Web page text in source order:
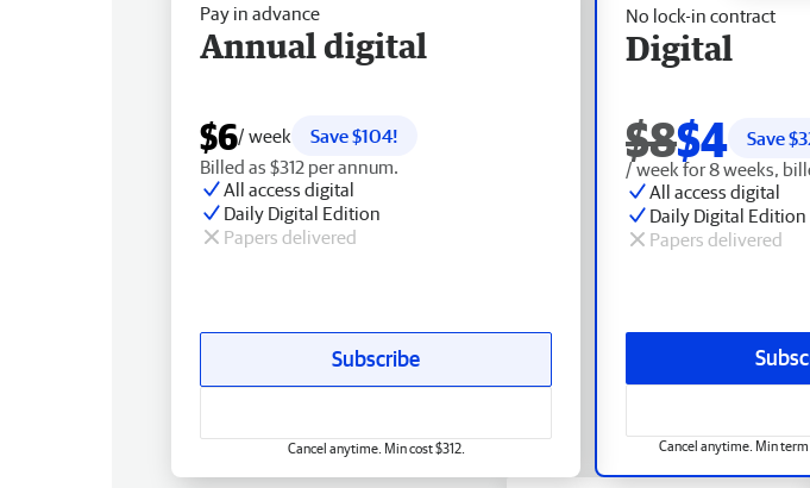
No lock-in contract
Digital
$8$4 Save $
/ week for 8 weeks,
All access digital
Daily Digital Edition
Papers delivered
Cancel anytime. Min term
Pay in advance
Annual digital
$6/ week
Save $104!
Billed as $312 per annum.
All access digital
Daily Digital Edition
Papers delivered
Subscribe
Cancel anytime. Min cost $312.